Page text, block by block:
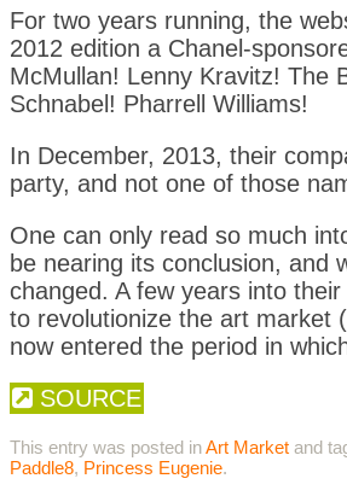
For two years running, the
2012 edition a Chanel-
McMullan! Lenny Kravitz! The
Schnabel! Pharrell Williams!
In December, 2013, their
party, and not one of those
One can only read so much
be nearing its conclusion, and
changed. A few years into
to revolutionize the art market
now entered the period in
SOURCE
This entry was posted inArt Market and
Paddle8, Princess Eugenie.